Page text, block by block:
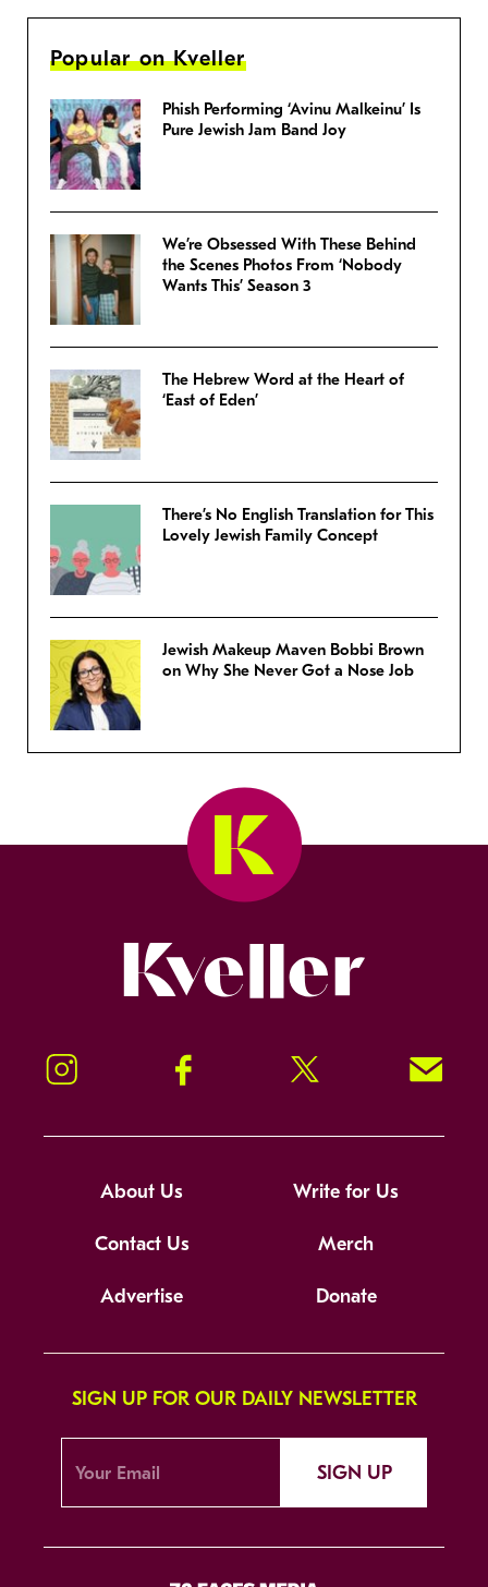
Popular on Kveller
Phish Performing ‘Avinu Malkeinu’ Is
Pure Jewish Jam Band Joy
We’re Obsessed With These Behind
the Scenes Photos From ‘Nobody
Wants This’ Season 3
The Hebrew Word at the Heart of
‘East of Eden’
There’s No English Translation for This
Lovely Jewish Family Concept
Jewish Makeup Maven Bobbi Brown
on Why She Never Got a Nose Job
Instagram Facebook Twitter Signup!
About Us Write for Us
Contact Us Merch
Advertise Donate
SIGN UP FOR OUR DAILY NEWSLETTER
SIGN UP